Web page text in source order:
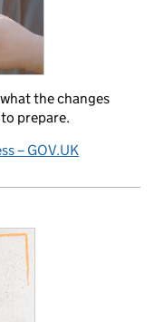
the changes
prepare.
– GOV.UK